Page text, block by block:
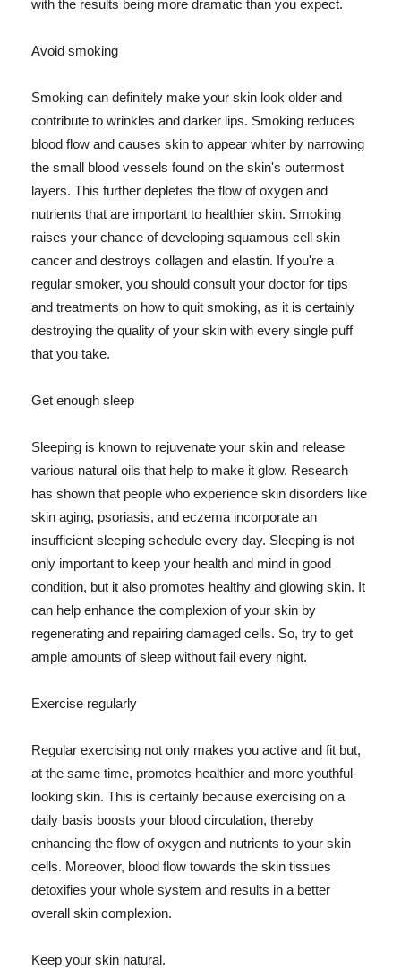
with the results being more dramatic than you expect.
Avoid smoking
Smoking can definitely make your skin look older and
contribute to wrinkles and darker lips. Smoking reduces
blood flow and causes skin to appear whiter by narrowing
the small blood vessels found on the skin's outermost
layers. This further depletes the flow of oxygen and
nutrients that are important to healthier skin. Smoking
raises your chance of developing squamous cell skin
cancer and destroys collagen and elastin. If you're a
regular smoker, you should consult your doctor for tips
and treatments on how to quit smoking, as it is certainly
destroying the quality of your skin with every single puff
that you take.
Get enough sleep
Sleeping is known to rejuvenate your skin and release
various natural oils that help to make it glow. Research
has shown that people who experience skin disorders like
skin aging, psoriasis, and eczema incorporate an
insufficient sleeping schedule every day. Sleeping is not
only important to keep your health and mind in good
condition, but it also promotes healthy and glowing skin. It
can help enhance the complexion of your skin by
regenerating and repairing damaged cells. So, try to get
ample amounts of sleep without fail every night.
Exercise regularly
Regular exercising not only makes you active and fit but,
at the same time, promotes healthier and more youthful-
looking skin. This is certainly because exercising on a
daily basis boosts your blood circulation, thereby
enhancing the flow of oxygen and nutrients to your skin
cells. Moreover, blood flow towards the skin tissues
detoxifies your whole system and results in a better
overall skin complexion.
Keep your skin natural.